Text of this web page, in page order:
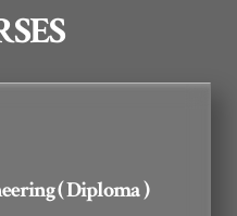
( Diploma )